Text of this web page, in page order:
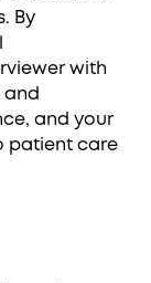
By
with
and
and your
patient care